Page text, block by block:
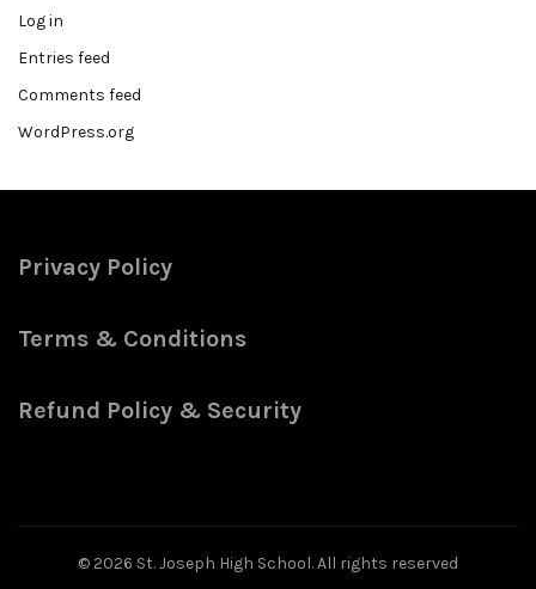
Log in
Entries feed
Comments feed
WordPress.org
Privacy Policy
Terms & Conditions
Refund Policy & Security
© 2026 St. Joseph High School. All rights reserved